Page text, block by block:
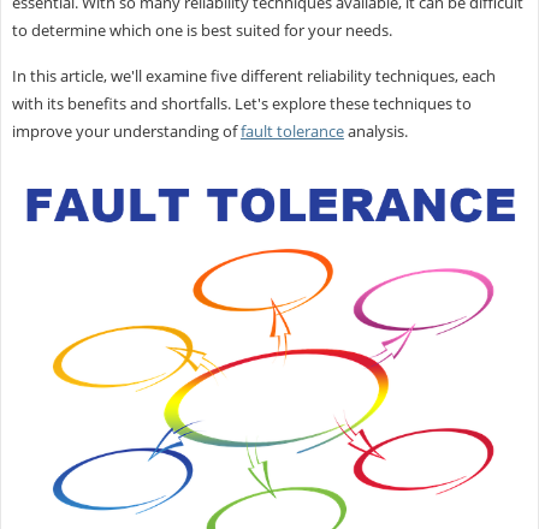
to determine which one is best suited for your needs.
In this article, we'll examine five different reliability techniques, each
with its benefits and shortfalls. Let's explore these techniques to
improve your understanding offault toleranceanalysis.